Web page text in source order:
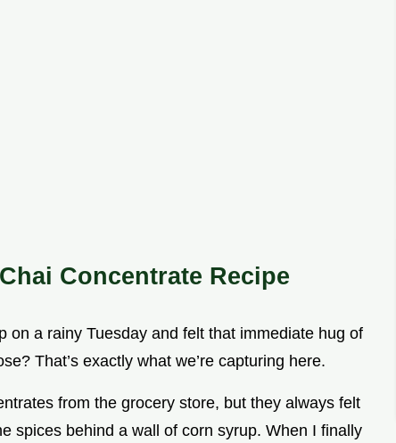
Concentrate Recipe
on a rainy Tuesday and felt that immediate hug of
That’s exactly what we’re capturing here.
from the grocery store, but they always felt
spices behind a wall of corn syrup. When I finally